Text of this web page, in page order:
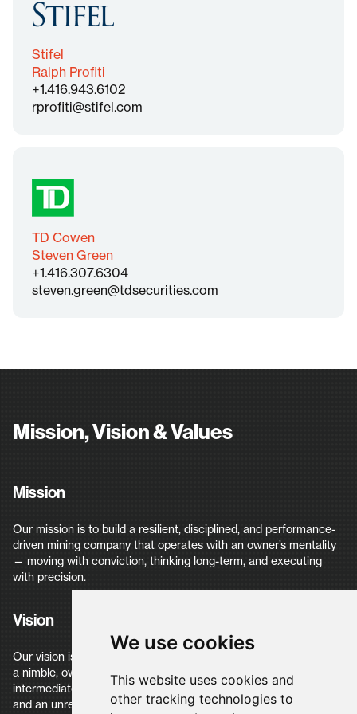
We use cookies
This website uses cookies and
other tracking technologies to
Stifel
Ralph Profiti
+1.416.943.6102
rprofiti@stifel.com
TD Cowen
Steven Green
+1.416.307.6304
steven.green@tdsecurities.com
Mission, Vision & Values
Mission
Our mission is to build a resilient, disciplined, and performance-
driven mining company that operates with an owner’s mentality
— moving with conviction, thinking long-term, and executing
with precision.
Vision
Our vision is to build the next generation of mining Company —
a nimble, owner-driven company that scales into an
intermediate, multi-asset producer through resilience, precision,
and an unrelenting focus on performance and zero harm.